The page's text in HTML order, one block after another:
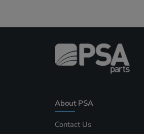
About PSA
Contact Us